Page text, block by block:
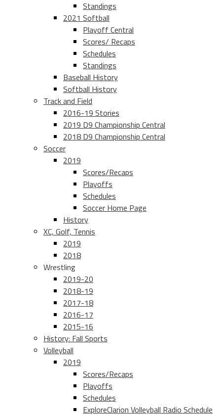
Standings
2021 Softball
Playoff Central
Scores/ Recaps
Schedules
Standings
Baseball History
Softball History
Track and Field
2016-19 Stories
2019 D9 Championship Central
2018 D9 Championship Central
Soccer
2019
Scores/Recaps
Playoffs
Schedules
Soccer Home Page
History
XC, Golf, Tennis
2019
2018
Wrestling
2019-20
2018-19
2017-18
2016-17
2015-16
History: Fall Sports
Volleyball
2019
Scores/Recaps
Playoffs
Schedules
ExploreClarion Volleyball Radio Schedule